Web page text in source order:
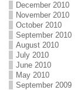
December 2010
November 2010
October 2010
September 2010
August 2010
July 2010
June 2010
May 2010
September 2009